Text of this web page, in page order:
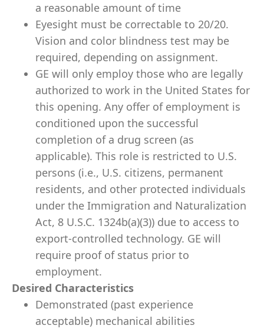
a reasonable amount of time
Eyesight must be correctable to 20/20.
Vision and color blindness test may be
required, depending on assignment.
GE will only employ those who are legally
authorized to work in the United States for
this opening. Any offer of employment is
conditioned upon the successful
completion of a drug screen (as
applicable). This role is restricted to U.S.
persons (i.e., U.S. citizens, permanent
residents, and other protected individuals
under the Immigration and Naturalization
Act, 8 U.S.C. 1324b(a)(3)) due to access to
export-controlled technology. GE will
require proof of status prior to
employment.
Desired Characteristics
Demonstrated (past experience
acceptable) mechanical abilities